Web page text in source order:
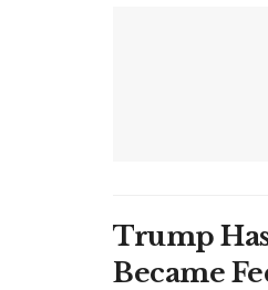
Trump
Became